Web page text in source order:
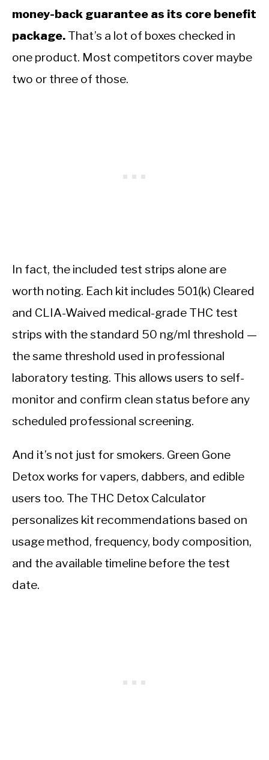
money-back guarantee as its core benefit
package. That’s a lot of boxes checked in
one product. Most competitors cover maybe
two or three of those.
In fact, the included test strips alone are
worth noting. Each kit includes 501(k) Cleared
and CLIA-Waived medical-grade THC test
strips with the standard 50 ng/ml threshold —
the same threshold used in professional
laboratory testing. This allows users to self-
monitor and confirm clean status before any
scheduled professional screening.
And it’s not just for smokers. Green Gone
Detox works for vapers, dabbers, and edible
users too. The THC Detox Calculator
personalizes kit recommendations based on
usage method, frequency, body composition,
and the available timeline before the test
date.